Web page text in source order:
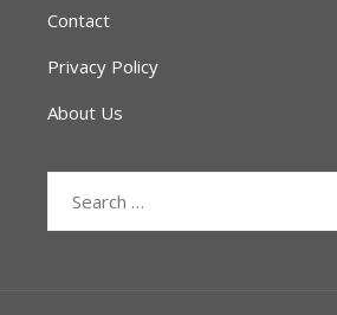
Contact
Privacy Policy
About Us